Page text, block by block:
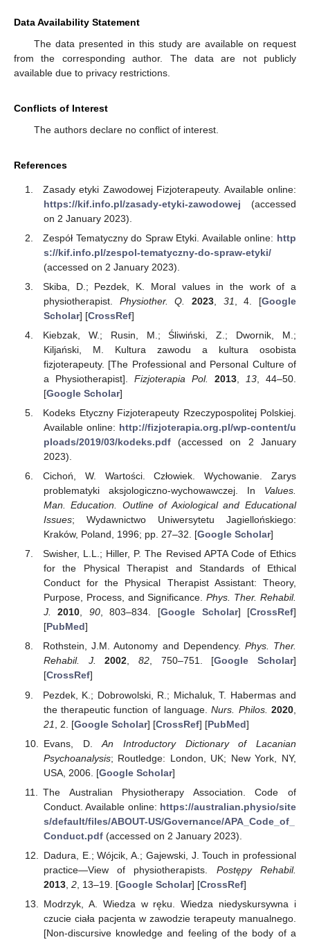
Data Availability Statement
The data presented in this study are available on request
from the corresponding author. The data are not publicly
available due to privacy restrictions.
Conflicts of Interest
The authors declare no conflict of interest.
References
Zasady etyki Zawodowej Fizjoterapeuty. Available online:
https://kif.info.pl/zasady-etyki-zawodowej (accessed
on 2 January 2023).
Zespół Tematyczny do Spraw Etyki. Available online: http
s://kif.info.pl/zespol-tematyczny-do-spraw-etyki/
(accessed on 2 January 2023).
Skiba, D.; Pezdek, K. Moral values in the work of a
physiotherapist. Physiother. Q. 2023, 31 , 4. [Google
Scholar] [CrossRef]
Kiebzak, W.; Rusin, M.; Śliwiński, Z.; Dwornik, M.;
Kiljański, M. Kultura zawodu a kultura osobista
fizjoterapeuty. [The Professional and Personal Culture of
a Physiotherapist]. Fizjoterapia Pol. 2013 13 , 44–50.
[Google Scholar]
Kodeks Etyczny Fizjoterapeuty Rzeczypospolitej Polskiej.
Available online: http://fizjoterapia.org.pl/wp-content/u
ploads/2019/03/kodeks.pdf(accessed on 2 January
2023).
Cichoń, W. Wartości. Człowiek. Wychowanie. Zarys
problematyki aksjologiczno-wychowawczej. In Values.
Man. Education. Outline of Axiological and Educational
Issues; Wydawnictwo Uniwersytetu Jagiellońskiego:
Kraków, Poland, 1996; pp. 27–32. [Google Scholar]
Swisher, L.L.; Hiller, P. The Revised APTA Code of Ethics
for the Physical Therapist and Standards of Ethical
Conduct for the Physical Therapist Assistant: Theory,
Purpose, Process, and Significance.Phys. Ther. Rehabil.
J.
2010, 90, 803–834. [Google Scholar] [CrossRef]
[PubMed]
Rothstein, J.M. Autonomy and Dependency. Phys. Ther.
Rehabil. J.
2002, 82, 750–751. [Google Scholar]
[CrossRef]
Pezdek, K.; Dobrowolski, R.; Michaluk, T. Habermas and
the therapeutic function of language.Nurs. Philos. 2020
21
, 2. [Google Scholar] [CrossRef] [PubMed]
Evans, D.An Introductory Dictionary of Lacanian
Psychoanalysis; Routledge: London, UK; New York, NY,
USA, 2006. [Google Scholar]
The Australian Physiotherapy Association. Code of
Conduct. Available online: https://australian.physio/site
s/default/files/ABOUT-US/Governance/APA_Code_of_
Conduct.pdf(accessed on 2 January 2023).
Dadura, E.; Wójcik, A.; Gajewski, J. Touch in professional
practice—View of physiotherapists. Postępy Rehabil.
2013, 2, 13–19. [Google Scholar] [CrossRef]
Modrzyk, A. Wiedza w ręku. Wiedza niedyskursywna i
czucie ciała pacjenta w zawodzie terapeuty manualnego.
[Non-discursive knowledge and feeling of the body of a